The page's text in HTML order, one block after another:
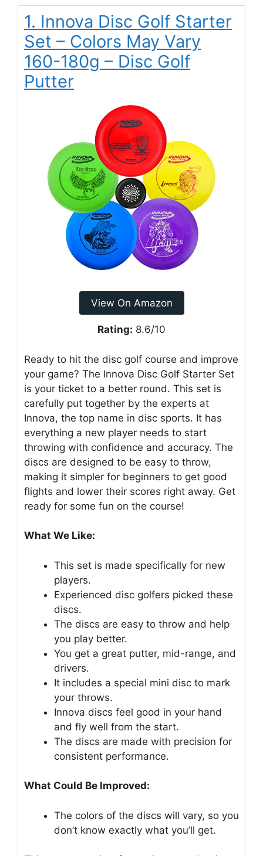
1. Innova Disc Golf Starter
Set – Colors May Vary
160-180g – Disc Golf
Putter
View On Amazon
Rating: 8.6/10
Ready to hit the disc golf course and improve
your game? The Innova Disc Golf Starter Set
is your ticket to a better round. This set is
carefully put together by the experts at
Innova, the top name in disc sports. It has
everything a new player needs to start
throwing with confidence and accuracy. The
discs are designed to be easy to throw,
making it simpler for beginners to get good
flights and lower their scores right away. Get
ready for some fun on the course!
What We Like:
This set is made specifically for new
players.
Experienced disc golfers picked these
discs.
The discs are easy to throw and help
you play better.
You get a great putter, mid-range, and
drivers.
It includes a special mini disc to mark
your throws.
Innova discs feel good in your hand
and fly well from the start.
The discs are made with precision for
consistent performance.
What Could Be Improved:
The colors of the discs will vary, so you
don’t know exactly what you’ll get.